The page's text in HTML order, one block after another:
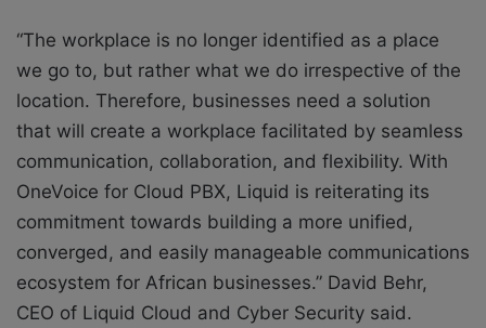
“The workplace is no longer identified as a place
we go to, but rather what we do irrespective of the
location. Therefore, businesses need a solution
that will create a workplace facilitated by seamless
communication, collaboration, and flexibility. With
OneVoice for Cloud PBX, Liquid is reiterating its
commitment towards building a more unified,
converged, and easily manageable communications
ecosystem for African businesses.” David Behr,
CEO of Liquid Cloud and Cyber Security said.